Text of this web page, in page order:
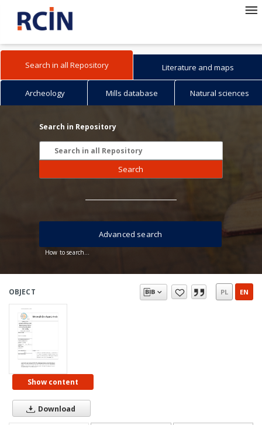
Search in all Repository Literature and maps
Archeology Mills database Natural sciences
Search in Repository
Search
How to search...
Advanced search
OBJECT PL EN
Show content
Download